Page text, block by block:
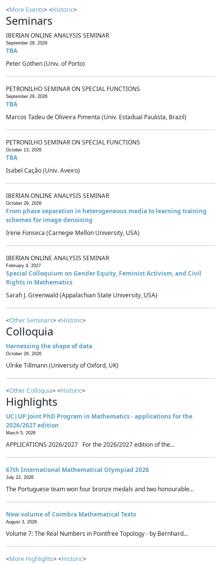
<More Events> <Historic>
Seminars
IBERIAN ONLINE ANALYSIS SEMINAR
September 28, 2026
TBA
Peter Gothen (Univ. of Porto)
PETRONILHO SEMINAR ON SPECIAL FUNCTIONS
September 29, 2026
TBA
Marcos Tadeu de Oliveira Pimenta (Univ. Estadual Paulista, Brazil)
PETRONILHO SEMINAR ON SPECIAL FUNCTIONS
October 13, 2026
TBA
Isabel Cação (Univ. Aveiro)
IBERIAN ONLINE ANALYSIS SEMINAR
October 29, 2026
From phase separation in heterogeneous media to learning training
schemes for image denoising
Irene Fonseca (Carnegie Mellon University, USA)
IBERIAN ONLINE ANALYSIS SEMINAR
February 4, 2027
Special Colloquium on Gender Equity, Feminist Activism, and Civil
Rights in Mathematics
Sarah J. Greenwald (Appalachian State University, USA)
<Other Seminars> <Historic>
Colloquia
Harnessing the shape of data
October 28, 2026
Ulrike Tillmann (University of Oxford, UK)
<Other Colloquia> <Historic>
Highlights
UC|UP Joint PhD Program in Mathematics - applications for the
2026/2027 edition
March 5, 2026
APPLICATIONS 2026/2027 For the 2026/2027 edition of the...
67th International Mathematical Olympiad 2026
July 22, 2026
The Portuguese team won four bronze medals and two honourable...
New volume of Coimbra Mathematical Texts
August 3, 2026
Volume 7: The Real Numbers in Pointfree Topology - by Bernhard...
<More Highlights> <Historic>